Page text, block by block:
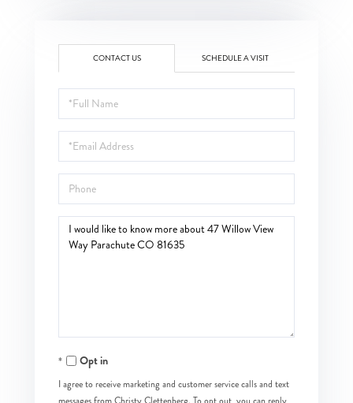
CONTACT US SCHEDULE A VISIT
Full
Name
Email
Phone
Questions
Opt in
I agree to receive marketing and customer service calls and text